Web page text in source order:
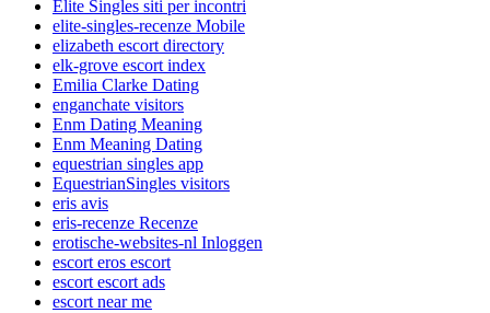
Elite Singles siti per incontri
elite-singles-recenze Mobile
elizabeth escort directory
elk-grove escort index
Emilia Clarke Dating
enganchate visitors
Enm Dating Meaning
Enm Meaning Dating
equestrian singles app
EquestrianSingles visitors
eris avis
eris-recenze Recenze
erotische-websites-nl Inloggen
escort eros escort
escort escort ads
escort near me